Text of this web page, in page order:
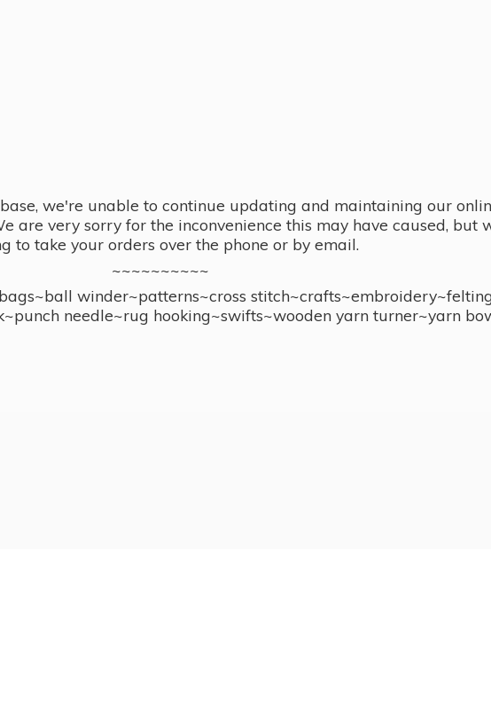
we're unable to continue updating and maintaining our
are very sorry for the inconvenience this may have caused, but
to take your orders over the phone or by email.
~~~~~~~~~~
winder~patterns~cross
needle~rug hooking~swifts~wooden yarn turner~yarn